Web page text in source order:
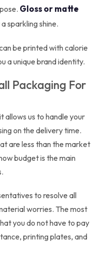
Gloss or matte
sparkling shine.
be printed with calorie
a unique brand identity.
Packaging For
allows us to handle your
on the delivery time.
are less than the market
budget is the main
to resolve all
worries. The most
you do not have to pay
printing plates, and